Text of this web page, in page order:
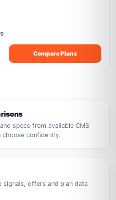
Compare Plans
specs from available CMS
choose confidently.
signals, offers and plan data